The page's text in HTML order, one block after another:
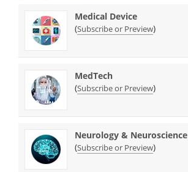
Medical Device
(Subscribe or Preview)
MedTech
(Subscribe or Preview)
Neurology & Neuroscience
(Subscribe or Preview)